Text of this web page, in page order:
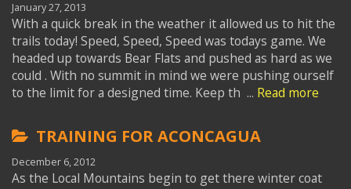
January 27, 2013
With a quick break in the weather it allowed us to hit the
trails today! Speed, Speed, Speed was todays game. We
headed up towards Bear Flats and pushed as hard as we
could . With no summit in mind we were pushing ourself
to the limit for a designed time. Keep th ... Read more
TRAINING FOR ACONCAGUA
December 6, 2012
As the Local Mountains begin to get there winter coat